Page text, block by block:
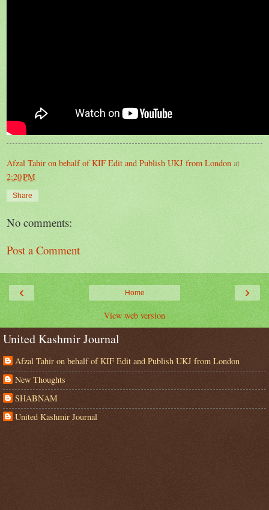
Afzal Tahir on behalf of KIF Edit and Publish UKJ from London at
2:20 PM
Share
No comments:
Post a Comment
‹ ›
Home
View web version
United Kashmir Journal
Afzal Tahir on behalf of KIF Edit and Publish UKJ from London
New Thoughts
SHABNAM
United Kashmir Journal